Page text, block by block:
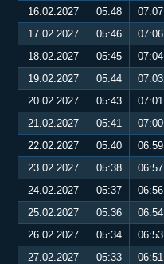
16.02.2027
05:48 07:07
17.02.2027
05:46 07:06
18.02.2027
05:45 07:04
19.02.2027
05:44 07:03
20.02.2027
05:43 07:01
21.02.2027
05:41 07:00
22.02.2027
05:40 06:59
23.02.2027
05:38 06:57
24.02.2027
05:37 06:56
25.02.2027
05:36 06:54
26.02.2027
05:34 06:53
27.02.2027
05:33 06:51